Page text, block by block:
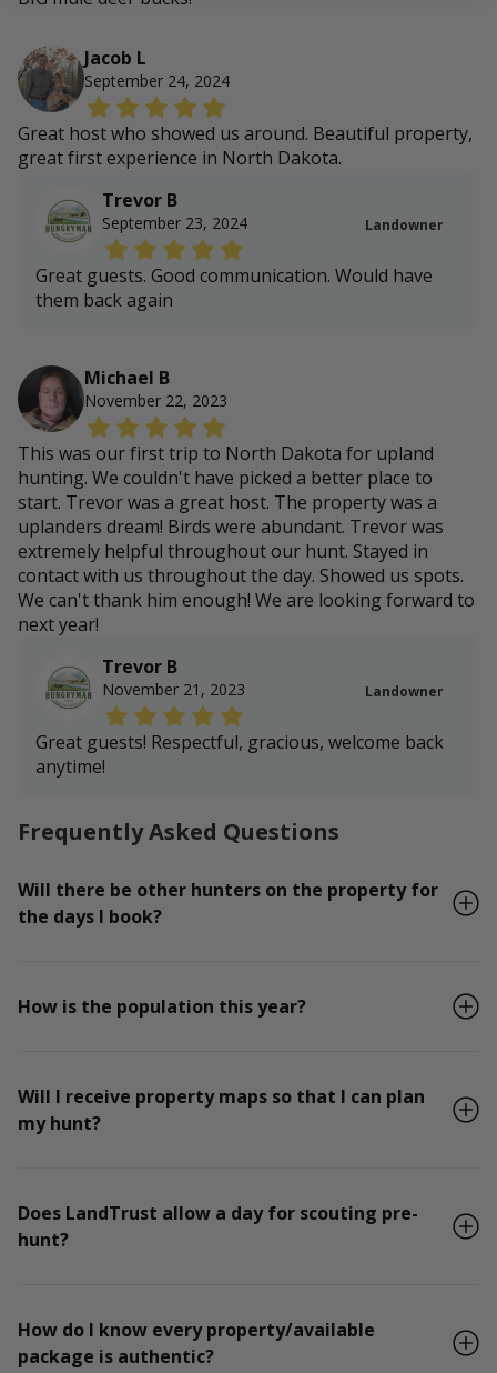
Jacob L
September 24, 2024
Great host who showed us around. Beautiful property,
great first experience in North Dakota.
Trevor B
September 23, 2024 Landowner
Great guests. Good communication. Would have
them back again
Michael B
November 22, 2023
This was our first trip to North Dakota for upland
hunting. We couldn't have picked a better place to
start. Trevor was a great host. The property was a
uplanders dream! Birds were abundant. Trevor was
extremely helpful throughout our hunt. Stayed in
contact with us throughout the day. Showed us spots.
We can't thank him enough! We are looking forward to
next year!
Trevor B
November 21, 2023 Landowner
Great guests! Respectful, gracious, welcome back
anytime!
Frequently Asked Questions
Will there be other hunters on the property for
the days I book?
How is the population this year?
Will I receive property maps so that I can plan
my hunt?
Does LandTrust allow a day for scouting pre-
hunt?
How do I know every property/available
package is authentic?